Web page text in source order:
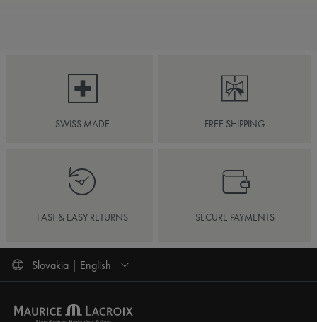
SWISS MADE FREE SHIPPING
FAST & EASY RETURNS SECURE PAYMENTS
Slovakia | English